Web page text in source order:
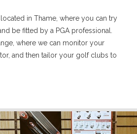
in Thame, where you can try
be fitted by a PGA professional.
where we can monitor your
and then tailor your golf clubs to